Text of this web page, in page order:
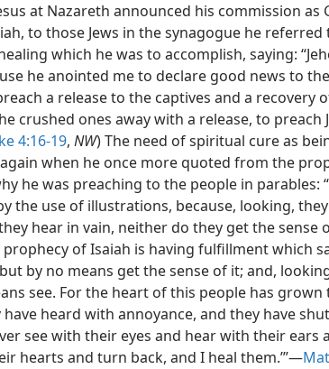
at Nazareth announced his commission as
to those Jews in the synagogue he
which he was to accomplish, saying:
he anointed me to declare good news to
a release to the captives and a recovery
crushed ones away with a release, to preach
4:16-19, NW) The need of spiritual cure as
when he once more quoted from the
he was preaching to the people in parables:
the use of illustrations, because, looking,
hear in vain, neither do they get the sense
of Isaiah is having fulfillment which
by no means get the sense of it; and,
see. For the heart of this people has
have heard with annoyance, and they have
see with their eyes and hear with their ears
hearts and turn back, and I heal them.’”—